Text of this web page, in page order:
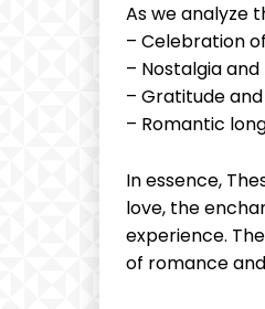
As we analyze
– Celebration
– Nostalgia
– Gratitude
– Romantic
In essence,
love, the
experience.
of romance